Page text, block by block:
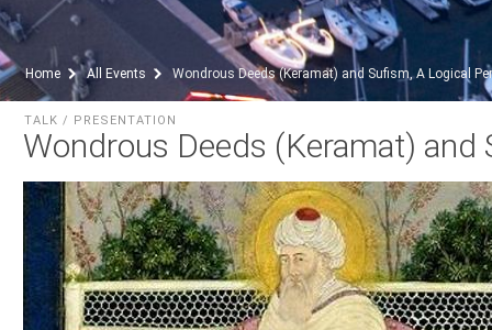
Home All Events Wondrous Deeds (Keramat) and Sufism, A Logical
Wondrous Deeds (Keramat)
TALK / PRESENTATION